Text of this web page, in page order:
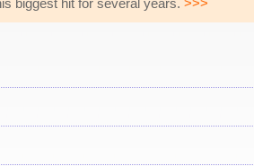
biggest hit for several years. >>>